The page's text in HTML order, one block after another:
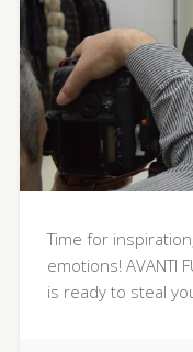
Time for
emotions! AVANTI
is ready to steal